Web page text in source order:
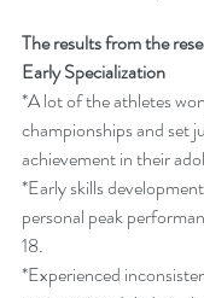
The results from the
Early Specialization
*A lot of the athletes
championships and set
achievement in their
*Early skills
personal peak
18.
*Experienced